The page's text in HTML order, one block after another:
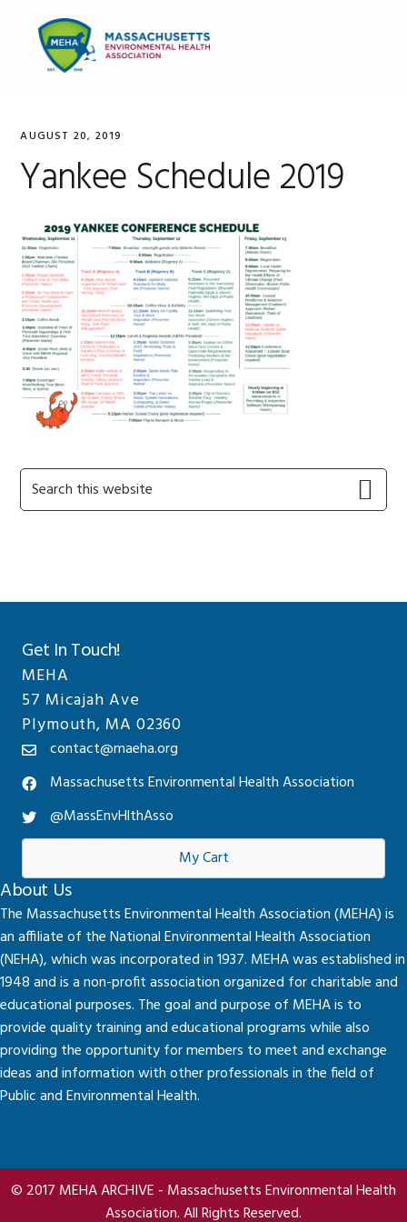
primary
navigation
content
primary
AUGUST 20, 2019
Yankee Schedule 2019
Primary
Sidebar
Search
this
Get In Touch!
MEHA
57 Micajah Ave
Plymouth, MA 02360
contact@maeha.org
Massachusetts Environmental Health Association
@MassEnvHlthAsso
My Cart
About Us
The Massachusetts Environmental Health Association (MEHA) is
an affiliate of the National Environmental Health Association
(NEHA), which was incorporated in 1937. MEHA was established in
1948 and is a non-profit association organized for charitable and
educational purposes. The goal and purpose of MEHA is to
provide quality training and educational programs while also
providing the opportunity for members to meet and exchange
ideas and information with other professionals in the field of
Public and Environmental Health.
© 2017 MEHA ARCHIVE - Massachusetts Environmental Health
Association. All Rights Reserved.